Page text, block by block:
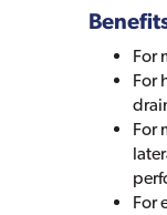
For
For
For
For